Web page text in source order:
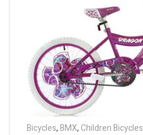
Bicycles, BMX, Children Bicycles